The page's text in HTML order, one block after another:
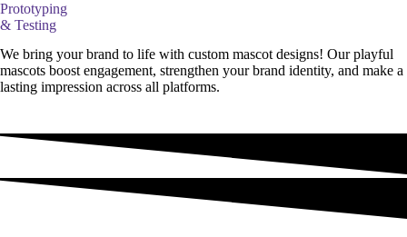
Prototyping
& Testing
We bring your brand to life with custom mascot designs! Our playful
mascots boost engagement, strengthen your brand identity, and make a
lasting impression across all platforms.